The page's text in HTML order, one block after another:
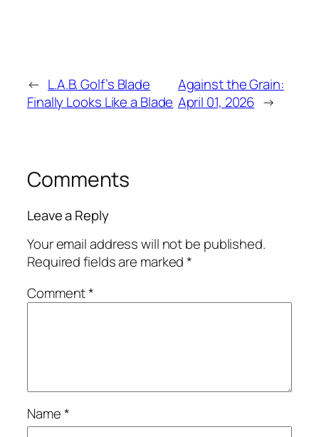
← L.A.B. Golf’s Blade
Finally Looks Like a Blade
Against the Grain:
April 01, 2026 →
Comments
Leave a Reply
Your email address will not be published.
Required fields are marked*
Comment*
Name*